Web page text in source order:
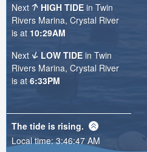
Next
HIGH TIDE in Twin
Rivers Marina, Crystal River
is at 10:29AM
Next
LOW TIDE in Twin
Rivers Marina, Crystal River
is at 6:33PM
The tide is rising.
Local time:3:46:49 AM